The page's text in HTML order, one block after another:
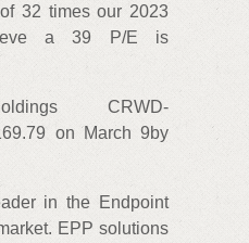
32 times our 2023
a 39 P/E is
CRWD-
on March 9by
in the Endpoint
EPP solutions